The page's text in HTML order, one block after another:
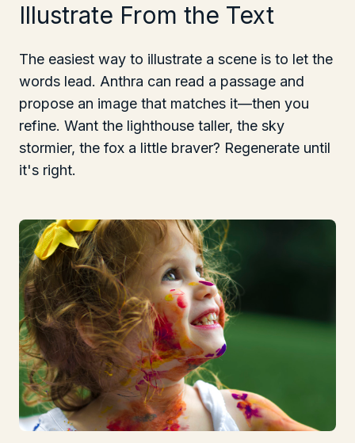
Illustrate From the Text
The easiest way to illustrate a scene is to let the
words lead. Anthra can read a passage and
propose an image that matches it—then you
refine. Want the lighthouse taller, the sky
stormier, the fox a little braver? Regenerate until
it's right.